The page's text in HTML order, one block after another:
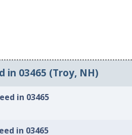
in 03465 (Troy, NH)
in 03465
in 03465